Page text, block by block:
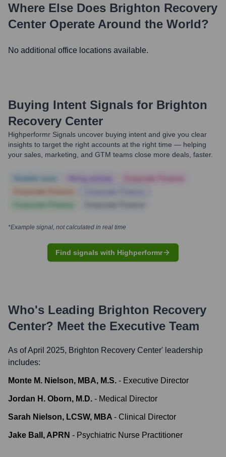
Where Else Does Brighton Recovery
Center Operate Around the World?
No additional office locations available.
Buying Intent Signals for Brighton
Recovery Center
Highperformr Signals uncover buying intent and give you clear
insights to target the right accounts at the right time — helping
your sales, marketing, and GTM teams close more deals, faster.
*Example signal, not calculated in real time
Find signals with Highperformr
Who's Leading Brighton Recovery
Center? Meet the Executive Team
As of April 2025, Brighton Recovery Center' leadership
includes:
Monte M. Nielson, MBA, M.S. - Executive Director
Jordan H. Oborn, M.D. - Medical Director
Sarah Nielson, LCSW, MBA - Clinical Director
Jake Ball, APRN - Psychiatric Nurse Practitioner